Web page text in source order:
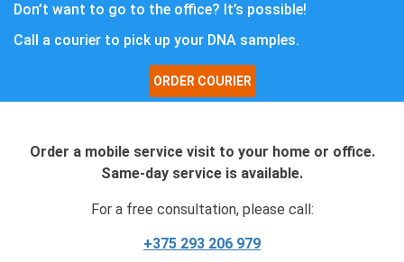
Don’t want to go to the office? It’s possible!
Call a courier to pick up your DNA samples.
ORDER COURIER
Order a mobile service visit to your home or office.
Same-day service is available.
For a free consultation, please call:
+375 293 206 979